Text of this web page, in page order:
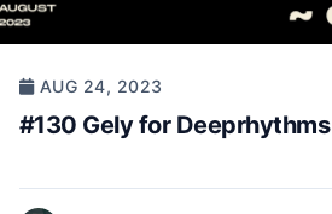
AUG 24, 2023
#130 Gely for Deeprhythms